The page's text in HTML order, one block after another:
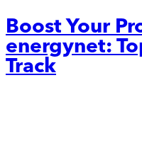
Boost Your
energynet:
Track